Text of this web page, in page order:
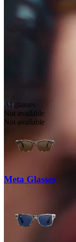
AI glasses
Not available
Not available
Meta Glasses